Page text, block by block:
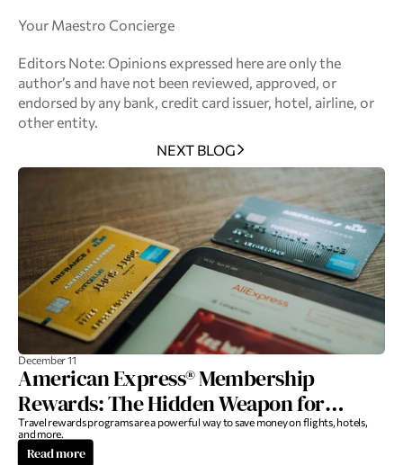
Your Maestro Concierge
Editors Note: Opinions expressed here are only the
author’s and have not been reviewed, approved, or
endorsed by any bank, credit card issuer, hotel, airline, or
other entity.
NEXT BLOG
December 11
American Express® Membership
Rewards: The Hidden Weapon for
Luxury Travel
Travel rewards programs are a powerful way to save money on flights, hotels,
and more.
Read more